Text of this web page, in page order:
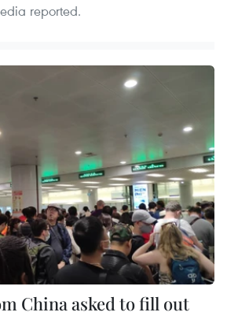
reported.
China asked to fill out